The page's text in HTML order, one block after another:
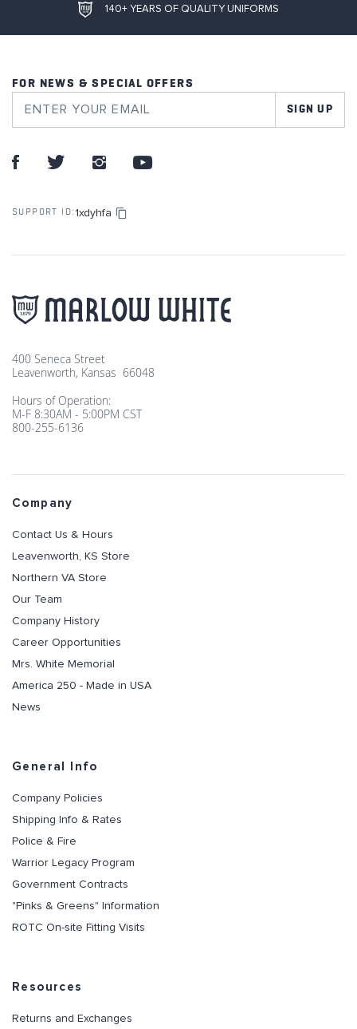
140+ YEARS OF QUALITY UNIFORMS
FOR NEWS & SPECIAL OFFERS
SIGN UP
SUPPORT ID: 1xdyhfa
400 Seneca Street
Leavenworth, Kansas 66048
Hours of Operation:
M-F 8:30AM - 5:00PM CST
800-255-6136
Company
Contact Us & Hours
Leavenworth, KS Store
Northern VA Store
Our Team
Company History
Career Opportunities
Mrs. White Memorial
America 250 - Made in USA
News
General Info
Company Policies
Shipping Info & Rates
Police & Fire
Warrior Legacy Program
Government Contracts
"Pinks & Greens" Information
ROTC On-site Fitting Visits
Resources
Returns and Exchanges